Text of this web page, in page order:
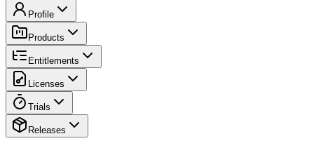
Profile
Products
Entitlements
Licenses
Trials
Releases